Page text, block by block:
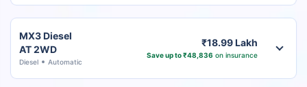
MX3 Diesel
AT 2WD
Diesel Automatic
₹18.99 Lakh
Save up to ₹48,836 on insurance